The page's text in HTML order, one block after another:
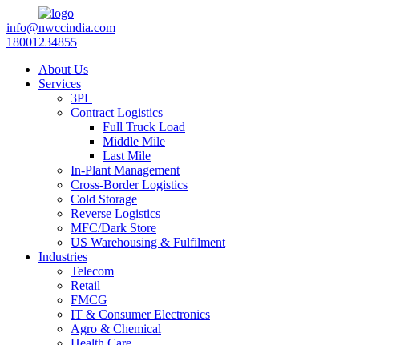
info@nwccindia.com
18001234855
About Us
Services
3PL
Contract Logistics
Full Truck Load
Middle Mile
Last Mile
In-Plant Management
Cross-Border Logistics
Cold Storage
Reverse Logistics
MFC/Dark Store
US Warehousing & Fulfilment
Industries
Telecom
Retail
FMCG
IT & Consumer Electronics
Agro & Chemical